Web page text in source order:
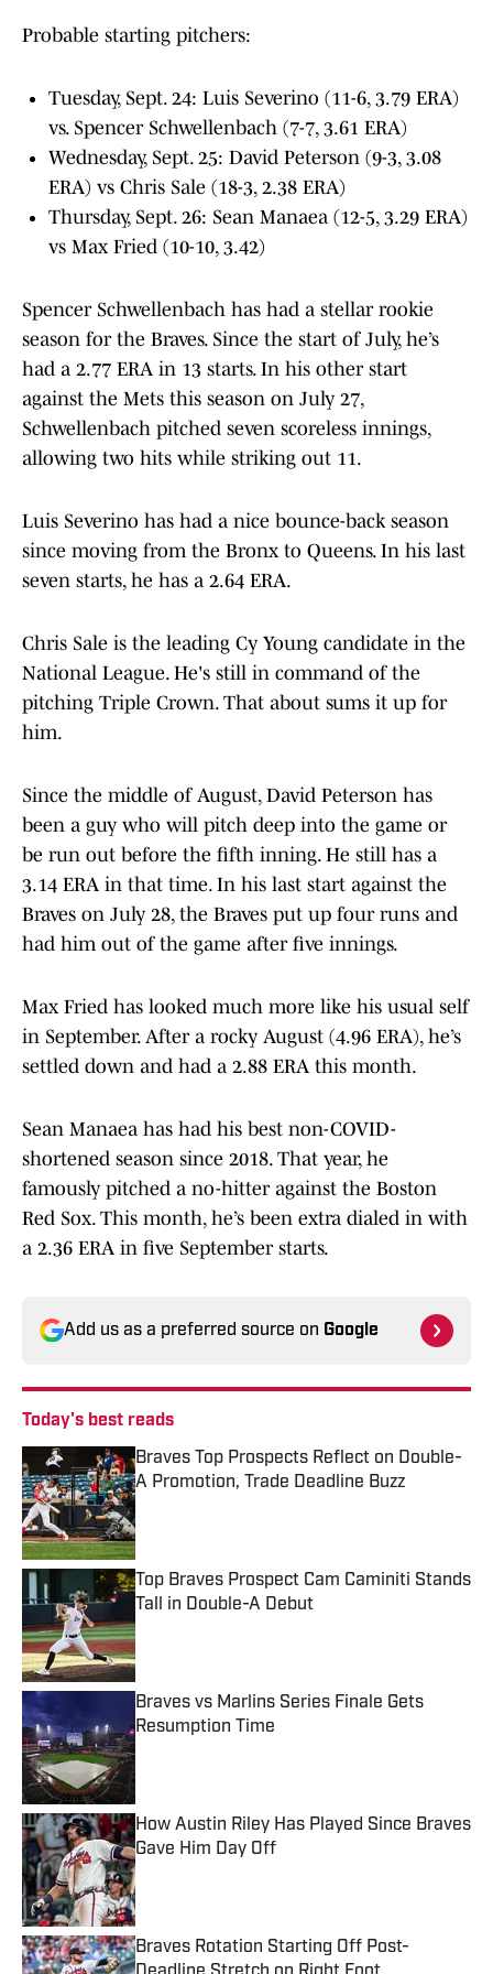
Probable starting pitchers:
Tuesday, Sept. 24: Luis Severino (11-6, 3.79 ERA)
vs. Spencer Schwellenbach (7-7, 3.61 ERA)
Wednesday, Sept. 25: David Peterson (9-3, 3.08
ERA) vs Chris Sale (18-3, 2.38 ERA)
Thursday, Sept. 26: Sean Manaea (12-5, 3.29 ERA)
vs Max Fried (10-10, 3.42)
Spencer Schwellenbach has had a stellar rookie
season for the Braves. Since the start of July, he’s
had a 2.77 ERA in 13 starts. In his other start
against the Mets this season on July 27,
Schwellenbach pitched seven scoreless innings,
allowing two hits while striking out 11.
Luis Severino has had a nice bounce-back season
since moving from the Bronx to Queens. In his last
seven starts, he has a 2.64 ERA.
Chris Sale is the leading Cy Young candidate in the
National League. He's still in command of the
pitching Triple Crown. That about sums it up for
him.
Since the middle of August, David Peterson has
been a guy who will pitch deep into the game or
be run out before the fifth inning. He still has a
3.14 ERA in that time. In his last start against the
Braves on July 28, the Braves put up four runs and
had him out of the game after five innings.
Max Fried has looked much more like his usual self
in September. After a rocky August (4.96 ERA), he’s
settled down and had a 2.88 ERA this month.
Sean Manaea has had his best non-COVID-
shortened season since 2018. That year, he
famously pitched a no-hitter against the Boston
Red Sox. This month, he’s been extra dialed in with
a 2.36 ERA in five September starts.
Add us as a preferred source on Google
Today's best reads
Braves Top Prospects Reflect on Double-
A Promotion, Trade Deadline Buzz
Published by on Invalid Date
Top Braves Prospect Cam Caminiti Stands
Tall in Double-A Debut
Published by on Invalid Date
Braves vs Marlins Series Finale Gets
Resumption Time
Published by on Invalid Date
How Austin Riley Has Played Since Braves
Gave Him Day Off
Published by on Invalid Date
Braves Rotation Starting Off Post-